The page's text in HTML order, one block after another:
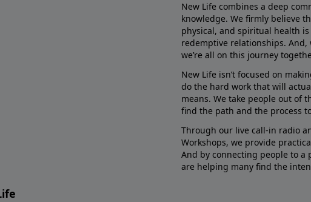
New Life combines a deep
knowledge. We firmly believe
physical, and spiritual health is
redemptive relationships. And,
we’re all on this journey
New Life isn’t focused on
do the hard work that will
means. We take people out of
find the path and the process
Through our live call-in radio
Workshops, we provide
And by connecting people to a
are helping many find the